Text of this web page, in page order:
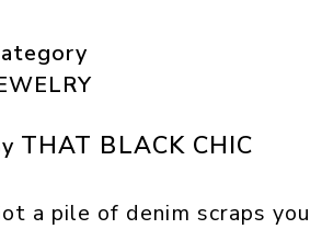
THAT BLACK CHIC
a pile of denim scraps you